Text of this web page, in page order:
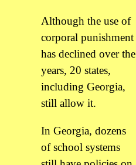
Although the use of
corporal punishment
has declined over the
years, 20 states,
including Georgia,
still allow it.
In Georgia, dozens
of school systems